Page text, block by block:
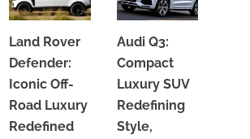
Land Rover
Defender:
Iconic Off-
Road Luxury
Redefined
Audi Q3:
Compact
Luxury SUV
Redefining
Style,